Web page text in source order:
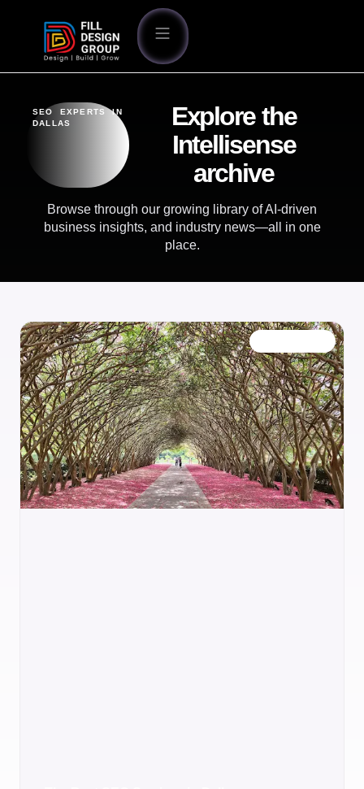
SEO EXPERTS IN
DALLAS
Explore the
Intellisense
archive
Browse through our growing library of AI-driven
business insights, and industry news—all in one
place.